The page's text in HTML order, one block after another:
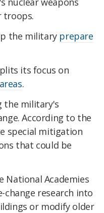
troops.
the military prepare
its focus on
.
the military's
According to the
special mitigation
that could be
National Academies
change research into
or modify older